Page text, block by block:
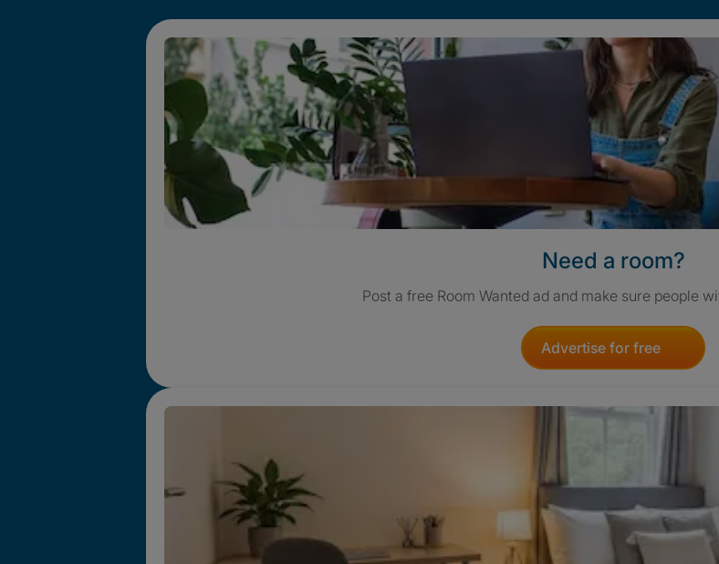
Need a room?
Post a free Room Wanted ad and make sure people
Advertise for free